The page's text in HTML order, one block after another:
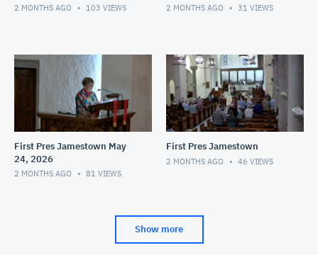
2 MONTHS AGO 103 VIEWS 2 MONTHS AGO 31 VIEWS
First Pres Jamestown May
24, 2026
2 MONTHS AGO 81 VIEWS
First Pres Jamestown
2 MONTHS AGO 46 VIEWS
Show more